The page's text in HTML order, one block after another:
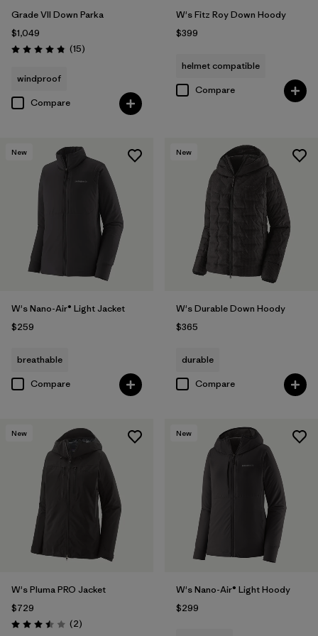
Grade VII Down Parka
$1,049
Rating: 4.8 / 5 (15Reviews
)
windproof
Compare
W's Fitz Roy Down Hoody
$399
helmet compatible
Compare
New
W's Nano-Air® Light Jacket
$259
breathable
Compare
New
W's Durable Down Hoody
$365
durable
Compare
New
W's Pluma PRO Jacket
$729
Rating: 3.5 / 5 (2Reviews
)
New
W's Nano-Air® Light Hoody
$299